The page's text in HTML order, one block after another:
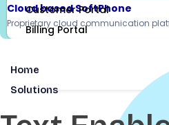
Cloud based SoftPhone
Proprietary cloud communication
Customer Portal
Billing Portal
Home
Solutions